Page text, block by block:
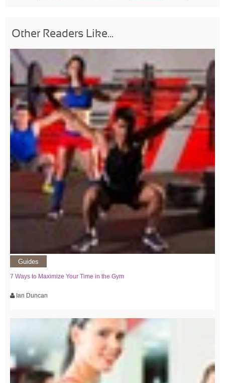
Other Readers Like...
Guides
7 Ways to Maximize Your Time in the Gym
Ian Duncan